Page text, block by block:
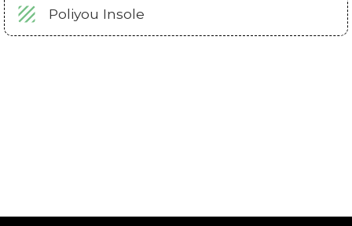
Poliyou Insole